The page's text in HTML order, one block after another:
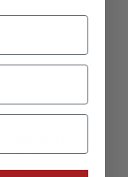
mixture of
number(0-9),
& @).